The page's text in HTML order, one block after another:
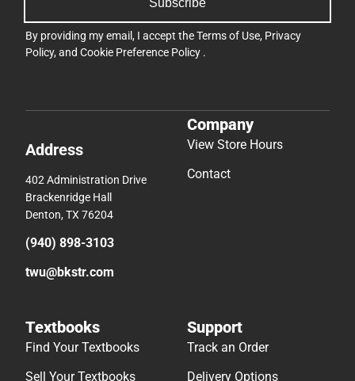
Subscribe
By providing my email, I accept theTerms of Use, Privacy
Policy, and Cookie Preference Policy .
Address
402 Administration Drive
Brackenridge Hall
Denton, TX 76204
(940) 898-3103
twu@bkstr.com
Company
View Store Hours
Contact
Textbooks
Find Your Textbooks
Sell Your Textbooks
Support
Track an Order
Delivery Options